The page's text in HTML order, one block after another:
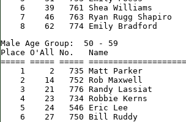
6    39   761 Shea Williams
7    46   763 Ryan Rugg Shapiro
8    62   774 Emily Bradford
Male Age Group:  50 - 59
Place O'All No.   Name
===== ===== =====
1     2   735 Matt Parker
2    14   752 Rob Maxwell
3    21   776 Randy Lassiat
4    23   734 Robbie Kerns
5    24   546 Eric Lee
6    27   750 Bill Ruddy